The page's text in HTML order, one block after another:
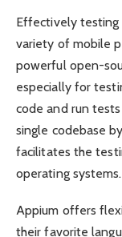
Effectively testing
variety of mobile
powerful open-
especially for
code and run
single codebase
facilitates the
operating systems.
Appium offers
their favorite